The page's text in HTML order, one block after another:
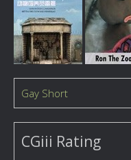
Gay Short
CGiii Rating